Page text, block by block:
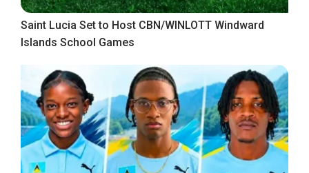
Saint Lucia Set to Host CBN/WINLOTT Windward
Islands School Games